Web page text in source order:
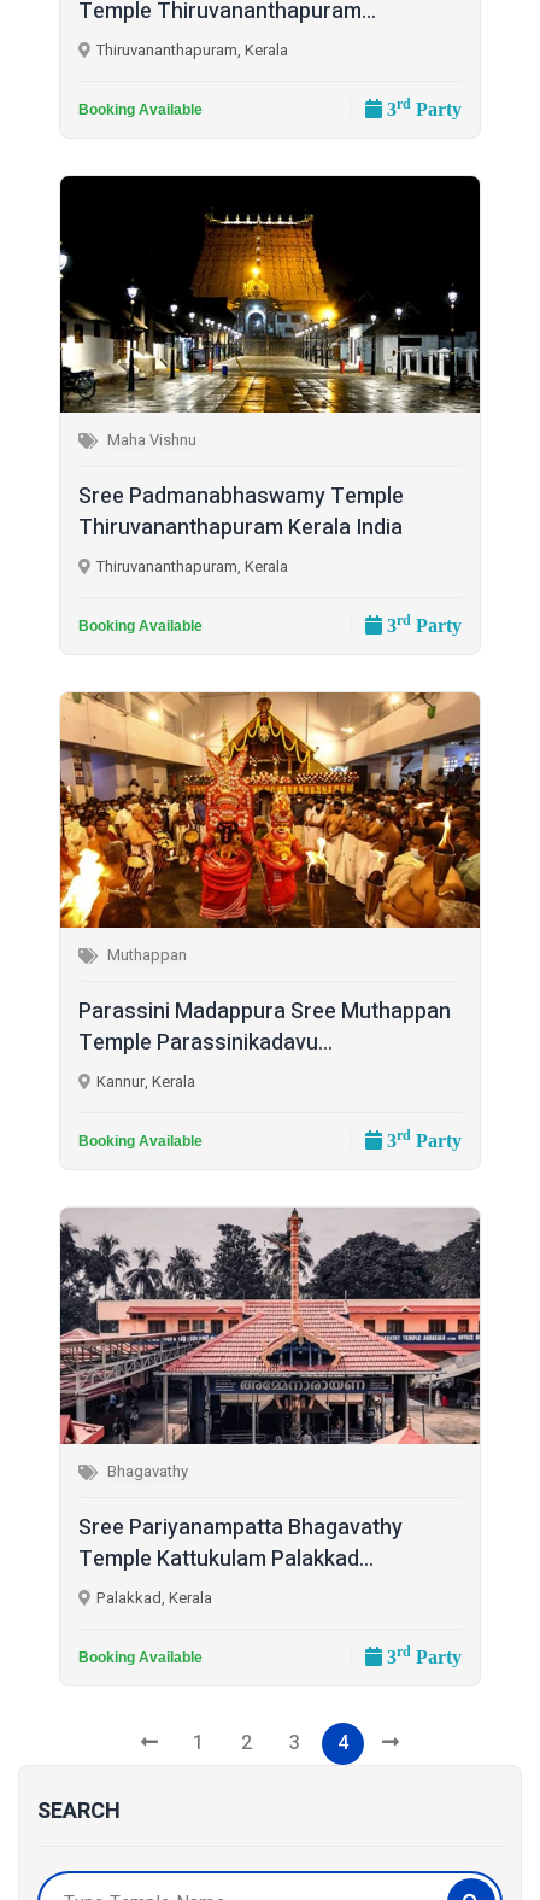
SEARCH
Temple Thiruvananthapuram...
Thiruvananthapuram, Kerala
Booking Available 3rd Party
Maha Vishnu
Sree Padmanabhaswamy Temple
Thiruvananthapuram Kerala India
Thiruvananthapuram, Kerala
Booking Available 3rd Party
Muthappan
Parassini Madappura Sree Muthappan
Temple Parassinikadavu...
Kannur, Kerala
Booking Available 3rd Party
Bhagavathy
Sree Pariyanampatta Bhagavathy
Temple Kattukulam Palakkad...
Palakkad, Kerala
Booking Available 3rd Party
1 2 3 4